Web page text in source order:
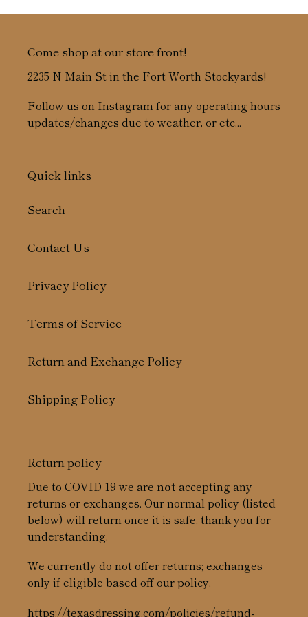
Come shop at our store front!
2235 N Main St in the Fort Worth Stockyards!
Follow us on Instagram for any operating hours
updates/changes due to weather, or etc...
Quick links
Search
Contact Us
Privacy Policy
Terms of Service
Return and Exchange Policy
Shipping Policy
Return policy
Due to COVID 19 we are notaccepting any
returns or exchanges. Our normal policy (listed
below) will return once it is safe, thank you for
understanding.
We currently do not offer returns; exchanges
only if eligible based off our policy.
https://texasdressing.com/policies/refund-